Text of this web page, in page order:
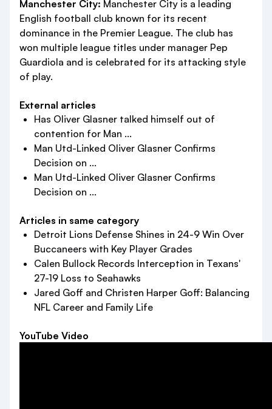
Manchester City: Manchester City is a leading
English football club known for its recent
dominance in the Premier League. The club has
won multiple league titles under manager Pep
Guardiola and is celebrated for its attacking style
of play.
External articles
Has Oliver Glasner talked himself out of
contention for Man ...
Man Utd-Linked Oliver Glasner Confirms
Decision on ...
Man Utd-Linked Oliver Glasner Confirms
Decision on ...
Articles in same category
Detroit Lions Defense Shines in 24-9 Win Over
Buccaneers with Key Player Grades
Calen Bullock Records Interception in Texans'
27-19 Loss to Seahawks
Jared Goff and Christen Harper Goff: Balancing
NFL Career and Family Life
YouTube Video